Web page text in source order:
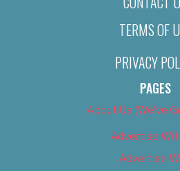
TERMS OF
PRIVACY
PAGES
About Us (We’ve
Advertise
Advertise